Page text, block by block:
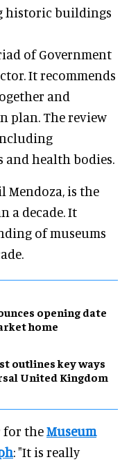
historic buildings
of Government
It recommends
and
plan. The review
health bodies.
Mendoza, is the
a decade. It
of museums
opening date
home
outlines key ways
United Kingdom
for theMuseum
: "It is really